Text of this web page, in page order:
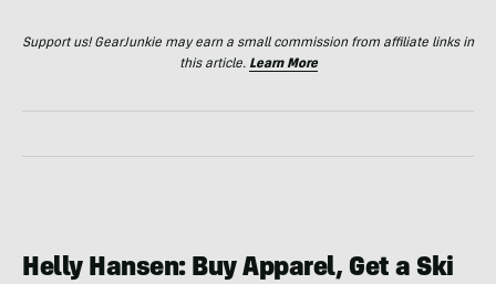
Support us! GearJunkie may earn a small commission from affiliate links in
this article. Learn More
Helly Hansen: Buy Apparel, Get a Ski